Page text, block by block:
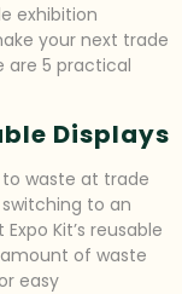
exhibition
your next trade
are 5 practical
Displays
waste at trade
switching to an
Kit’s reusable
of waste
easy